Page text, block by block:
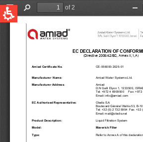
QUICK LINKS
Water Filtration
Global
English
United States
English